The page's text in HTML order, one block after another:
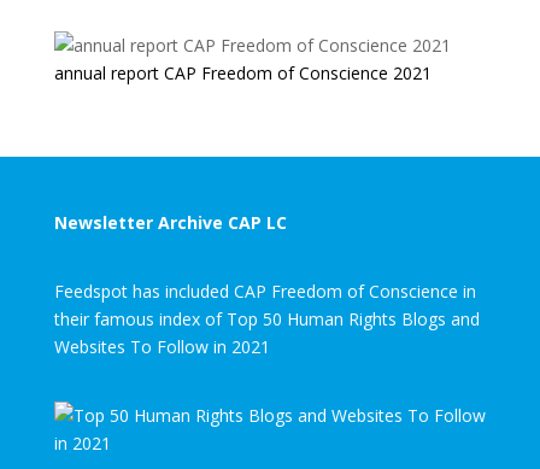
annual report CAP Freedom of Conscience 2021
Newsletter Archive CAP LC
Feedspot has included CAP Freedom of Conscience in
their famous index of Top 50 Human Rights Blogs and
Websites To Follow in 2021